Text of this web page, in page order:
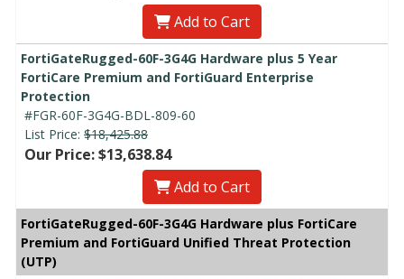
Add to Cart
FortiGateRugged-60F-3G4G Hardware plus 5 Year
FortiCare Premium and FortiGuard Enterprise
Protection
#FGR-60F-3G4G-BDL-809-60
List Price: $18,425.88
Our Price: $13,638.84
Add to Cart
FortiGateRugged-60F-3G4G Hardware plus FortiCare
Premium and FortiGuard Unified Threat Protection
(UTP)